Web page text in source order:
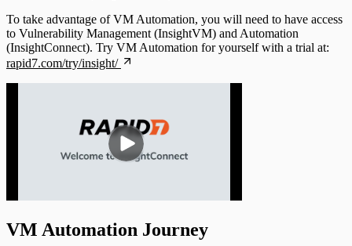
To take advantage of VM Automation, you will need to have access
to Vulnerability Management (InsightVM) and Automation
(InsightConnect). Try VM Automation for yourself with a trial at:
rapid7.com/try/insight/
VM Automation Journey